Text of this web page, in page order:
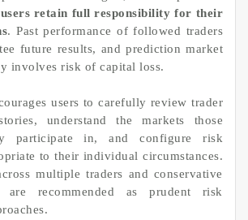
users retain full responsibility for their
. Past performance of followed traders
future results, and prediction market
involves risk of capital loss.
users to carefully review trader
understand the markets those
participate in, and configure risk
to their individual circumstances.
multiple traders and conservative
are recommended as prudent risk